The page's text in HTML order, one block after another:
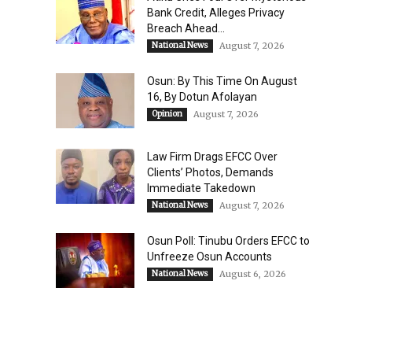
Bank Credit, Alleges Privacy
Breach Ahead...
National News August 7, 2026
Osun: By This Time On August
16, ​By Dotun Afolayan
Opinion August 7, 2026
Law Firm Drags EFCC Over
Clients’ Photos, Demands
Immediate Takedown
National News August 7, 2026
Osun Poll: Tinubu Orders EFCC to
Unfreeze Osun Accounts
National News August 6, 2026